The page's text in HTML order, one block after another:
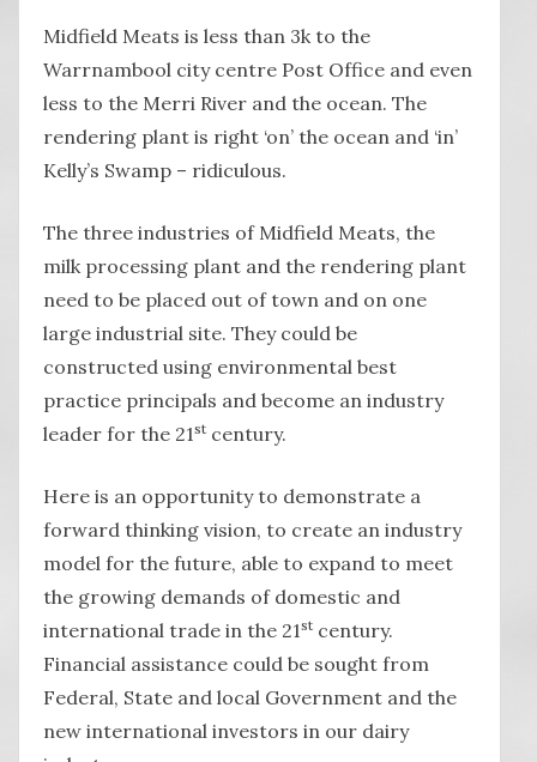
Midfield Meats is less than 3k to the
Warrnambool city centre Post Office and even
less to the Merri River and the ocean. The
rendering plant is right ‘on’ the ocean and ‘in’
Kelly’s Swamp – ridiculous.
The three industries of Midfield Meats, the
milk processing plant and the rendering plant
need to be placed out of town and on one
large industrial site. They could be
constructed using environmental best
practice principals and become an industry
leader for the 21st century.
Here is an opportunity to demonstrate a
forward thinking vision, to create an industry
model for the future, able to expand to meet
the growing demands of domestic and
international trade in the 21st century.
Financial assistance could be sought from
Federal, State and local Government and the
new international investors in our dairy